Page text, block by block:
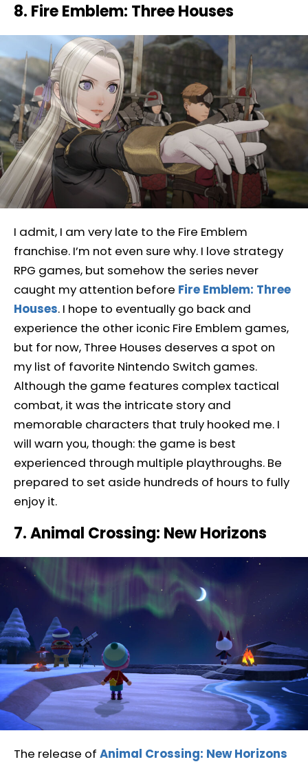
8. Fire Emblem: Three Houses
I admit, I am very late to the Fire Emblem
franchise. I’m not even sure why. I love strategy
RPG games, but somehow the series never
caught my attention before Fire Emblem: Three
Houses. I hope to eventually go back and
experience the other iconic Fire Emblem games,
but for now, Three Houses deserves a spot on
my list of favorite Nintendo Switch games.
Although the game features complex tactical
combat, it was the intricate story and
memorable characters that truly hooked me. I
will warn you, though: the game is best
experienced through multiple playthroughs. Be
prepared to set aside hundreds of hours to fully
enjoy it.
7. Animal Crossing: New Horizons
The release of Animal Crossing: New Horizons